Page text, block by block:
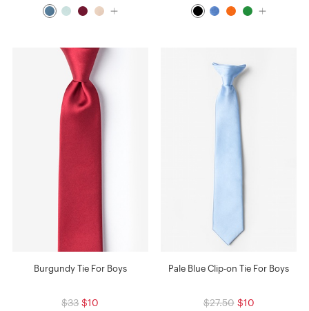
Burgundy Tie For Boys
$33 $10
Pale Blue Clip-on Tie For Boys
$27.50 $10